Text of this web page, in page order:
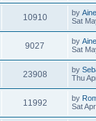
t
i
s
t
p
o
s
t
10910V
i
w
s
L
a
t
p
o
s
t
by
Sat
9027
i
w
s
L
a
t
p
o
s
t
by
Sat
23908V
i
L
a
t
p
o
s
by
Thu
11992V
L
a
by
Sat